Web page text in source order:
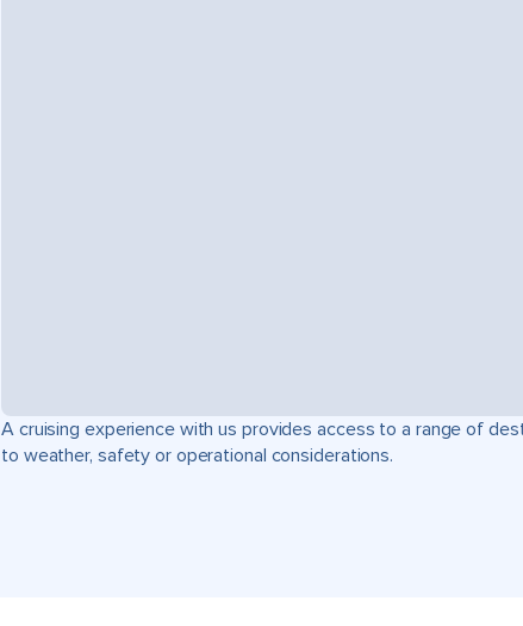
A cruising experience with us provides access to a range of
to weather, safety or operational considerations.